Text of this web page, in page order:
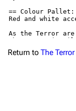
Return to The